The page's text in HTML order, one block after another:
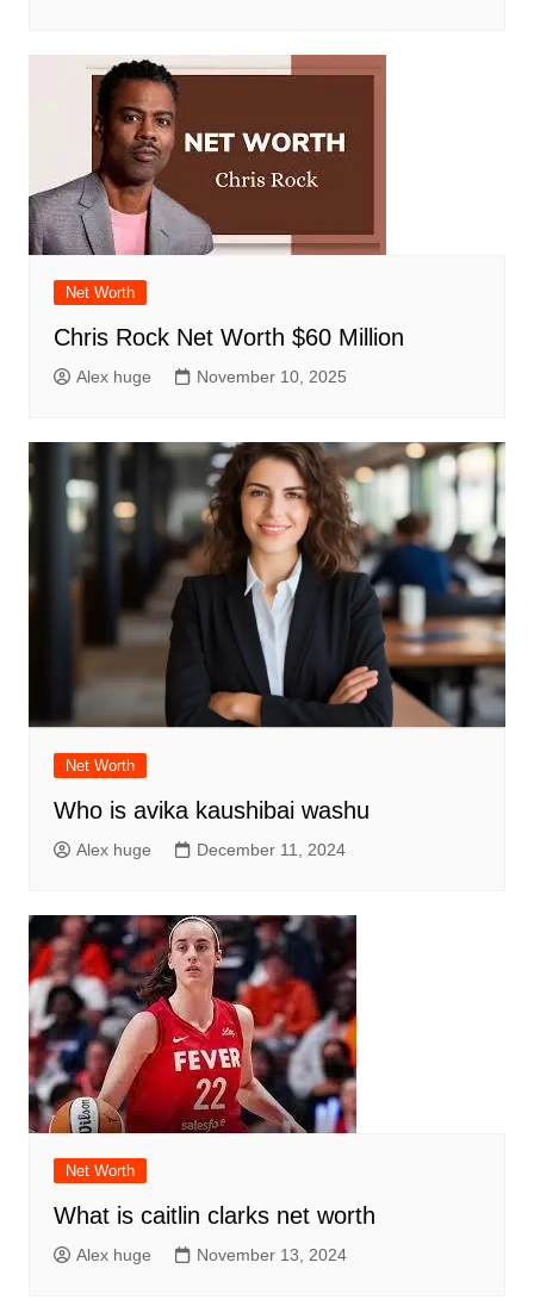
Net Worth
Chris Rock Net Worth $60 Million
Alex huge November 10, 2025
Net Worth
Who is avika kaushibai washu
Alex huge December 11, 2024
Net Worth
What is caitlin clarks net worth
Alex huge November 13, 2024